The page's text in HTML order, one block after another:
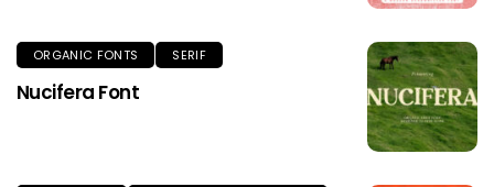
ORGANIC FONTS SERIF
Nucifera Font